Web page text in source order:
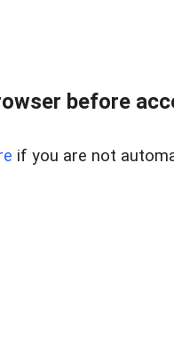
before
if you are not